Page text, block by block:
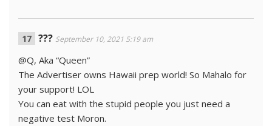
??? September 10, 2021 5:19 am
@Q, Aka “Queen”
The Advertiser owns Hawaii prep world! So Mahalo for
your support! LOL
You can eat with the stupid people you just need a
negative test Moron.